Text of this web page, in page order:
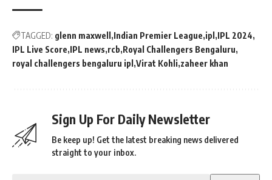
TAGGED: glenn maxwell Indian Premier League ipl IPL 2024
IPL Live Score IPL news rcb Royal Challengers Bengaluru
royal challengers bengaluru ipl Virat Kohli zaheer khan
Sign Up For Daily Newsletter
Be keep up! Get the latest breaking news delivered
straight to your inbox.